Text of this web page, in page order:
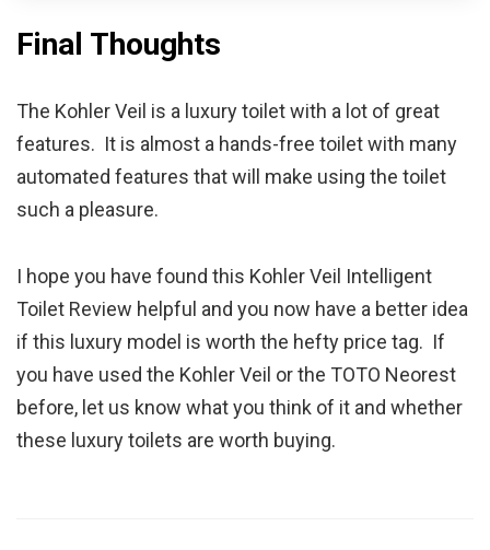
Final Thoughts
The Kohler Veil is a luxury toilet with a lot of great
features. It is almost a hands-free toilet with many
automated features that will make using the toilet
such a pleasure.
I hope you have found this Kohler Veil Intelligent
Toilet Review helpful and you now have a better idea
if this luxury model is worth the hefty price tag. If
you have used the Kohler Veil or the TOTO Neorest
before, let us know what you think of it and whether
these luxury toilets are worth buying.